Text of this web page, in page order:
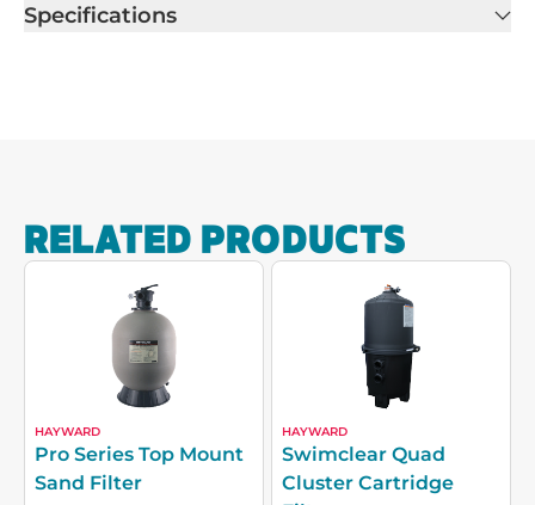
Specifications
RELATED PRODUCTS
HAYWARD
Pro Series Top Mount
Sand Filter
HAYWARD
Swimclear Quad
Cluster Cartridge